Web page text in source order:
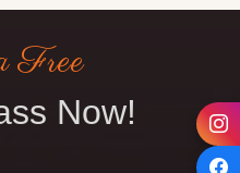
Free
Now!